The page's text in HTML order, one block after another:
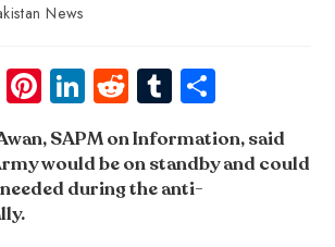
News
X Pi
nt
er
es
Li
nk
e
dI
R
e
d
di
Tu
m
bl
r
ha
re
SAPM on Information, said
would be on standby and could
during the anti-